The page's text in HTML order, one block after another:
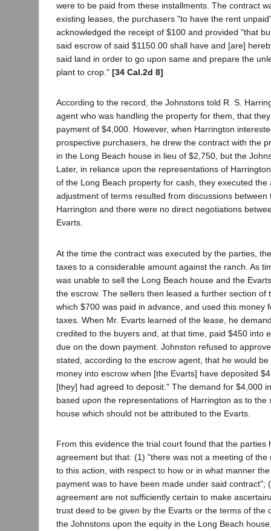
were to be paid from these installments. The contract
existing leases, the purchasers "to have the rent
acknowledged the receipt of $100 and provided "that
said escrow of said $1150.00 shall have and [are]
said land in order to go upon same and prepare the
plant to crop." [34 Cal.2d 8]
According to the record, the Johnstons told R. S.
agent who was handling the property for them, that
payment of $4,000. However, when Harrington
prospective purchasers, he drew the contract with the
in the Long Beach house in lieu of $2,750, but the
Later, in reliance upon the representations of
of the Long Beach property for cash, they executed the
adjustment of terms resulted from discussions between
Harrington and there were no direct negotiations
Evarts.
At the time the contract was executed by the parties,
taxes to a considerable amount against the ranch. As
was unable to sell the Long Beach house and the
the escrow. The sellers then leased a further section of
which $700 was paid in advance, and used this money
taxes. When Mr. Evarts learned of the lease, he
credited to the buyers and, at that time, paid $450 into
due on the down payment. Johnston refused to
stated, according to the escrow agent, that he would
money into escrow when [the Evarts] have deposited
[they] had agreed to deposit." The demand for $4,000
based upon the representations of Harrington as to the
house which should not be attributed to the Evarts.
From this evidence the trial court found that the parties
agreement but that: (1) "there was not a meeting of the
to this action, with respect to how or in what manner
payment was to have been made under said contract";
agreement are not sufficiently certain to make
trust deed to be given by the Evarts or the terms of the
the Johnstons upon the equity in the Long Beach